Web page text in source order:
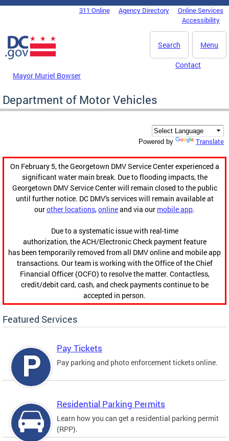
Skip to main content
DC Agency Top Menu311 Online Agency Directory
Online Services
Accessibility
Menu
Search
Mayor Muriel Bowser
Contact
Department of Motor Vehicles
Powered by Translate
On February 5, the Georgetown DMV Service Center experienced a
significant water main break. Due to flooding impacts, the
Georgetown DMV Service Center will remain closed to the public
until further notice. DC DMV's services will remain available at
ourother locations,onlineand via our mobile app.
Due to a systematic issue with real-time
authorization, the ACH/Electronic Check payment feature
has been temporarily removed from all DMV online and mobile app
transactions. Our team is working with the Office of the Chief
Financial Officer (OCFO) to resolve the matter. Contactless,
credit/debit card, cash, and check payments continue to be
accepted in person.
Featured Services
Pay Tickets
Pay parking and photo enforcement tickets online.
Residential Parking Permits
Learn how you can get a residential parking permit
(RPP).